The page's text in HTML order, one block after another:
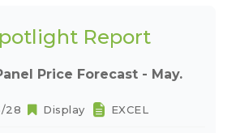
Report
Price Forecast - May.
28 Display EXCEL